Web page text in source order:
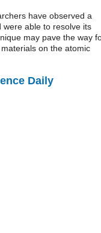
have observed a
were able to resolve its
may pave the way
on the atomic
Daily